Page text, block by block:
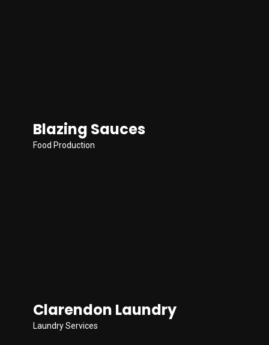
Blazing Sauces
Food Production
Clarendon Laundry
Laundry Services